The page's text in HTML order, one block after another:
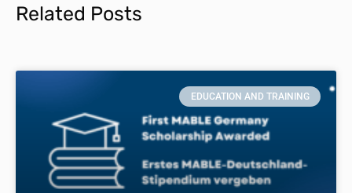
Related Posts
EDUCATION AND TRAINING